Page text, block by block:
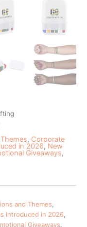
, Corporate
in 2026, New
Giveaways,
and Themes,
Introduced in 2026,
Giveaways,